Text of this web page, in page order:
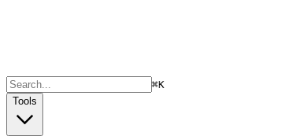
⌘K
Tools